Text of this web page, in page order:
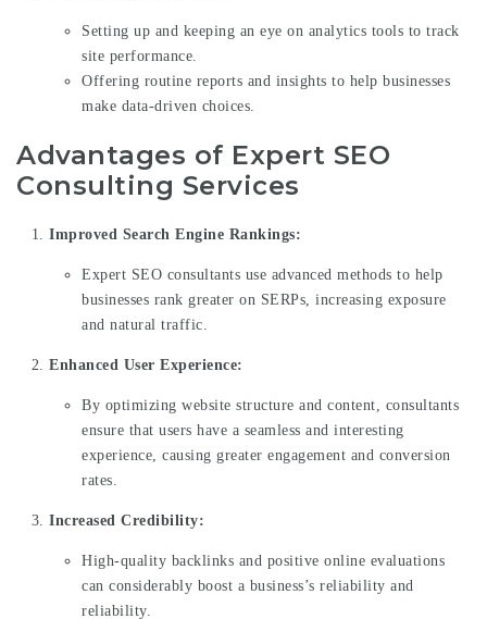
Setting up and keeping an eye on analytics tools to track
site performance.
Offering routine reports and insights to help businesses
make data-driven choices.
Advantages of Expert SEO
Consulting Services
Improved Search Engine Rankings:
Expert SEO consultants use advanced methods to help
businesses rank greater on SERPs, increasing exposure
and natural traffic.
Enhanced User Experience:
By optimizing website structure and content, consultants
ensure that users have a seamless and interesting
experience, causing greater engagement and conversion
rates.
Increased Credibility:
High-quality backlinks and positive online evaluations
can considerably boost a business’s reliability and
reliability.